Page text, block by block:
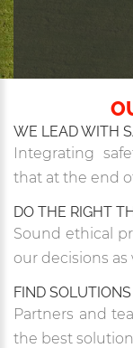
WE LEAD WITH
Integrating
that at the end
DO THE RIGHT
Sound ethical
our decisions
FIND
Partners and
the best